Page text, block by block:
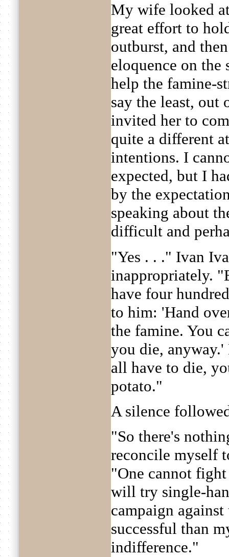
My wife looked
great effort to
outburst, and
eloquence on the
help the famine-
say the least, out
invited her to
quite a different
intentions. I
expected, but I
by the
speaking about
difficult and
"Yes . . ." Ivan
inappropriately.
have four
to him: 'Hand
the famine. You
you die, anyway.'
all have to die,
potato."
A silence
"So there's
reconcile myself
"One cannot
will try single-
campaign
successful than
indifference."